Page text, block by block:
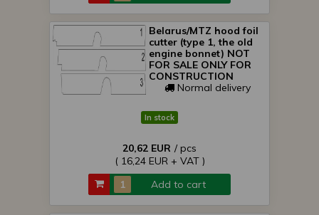
Belarus/MTZ hood foil
cutter (type 1, the old
engine bonnet) NOT
FOR SALE ONLY FOR
CONSTRUCTION
Normal delivery
In stock
20,62 EUR / pcs
( 16,24 EUR + VAT )
Add to cart